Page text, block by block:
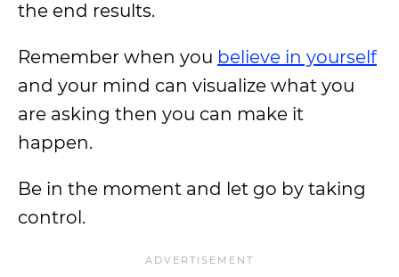
the end results.
Remember when you believe in yourself
and your mind can visualize what you
are asking then you can make it
happen.
Be in the moment and let go by taking
control.